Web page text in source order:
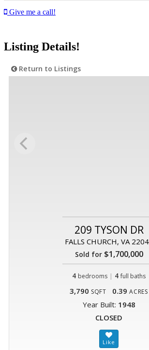
Give me a call!
Listing Details!
Return to Listings
209 TYSON DR
FALLS CHURCH, VA
Sold for$1,700,000
4 bedrooms | 4 full baths
3,790 SQFT 0.39 ACRES
Year Built: 1948
CLOSED